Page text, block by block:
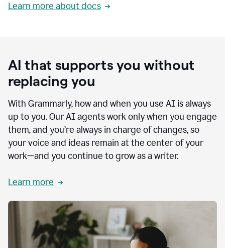
Learn more about docs
AI that supports you without
replacing you
With Grammarly, how and when you use AI is always
up to you. Our AI agents work only when you engage
them, and you’re always in charge of changes, so
your voice and ideas remain at the center of your
work—and you continue to grow as a writer.
Learn more